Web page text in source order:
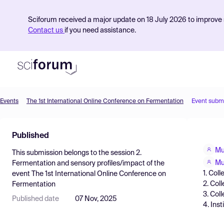
Sciforum received a major update on 18 July 2026 to
Contact us if you need assistance.
Find Events
Pricing
Resources
Events The 1st International Online Conference on Fermentation Event
Published
This submission belongs to the session 2.
Fermentation and sensory profiles/impact of the
event
The 1st International Online Conference on
Fermentation
Published date 07 Nov, 2025
1.
2.
3.
4.